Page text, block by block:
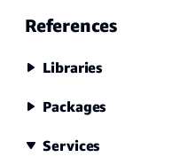
References
Libraries
Packages
Services